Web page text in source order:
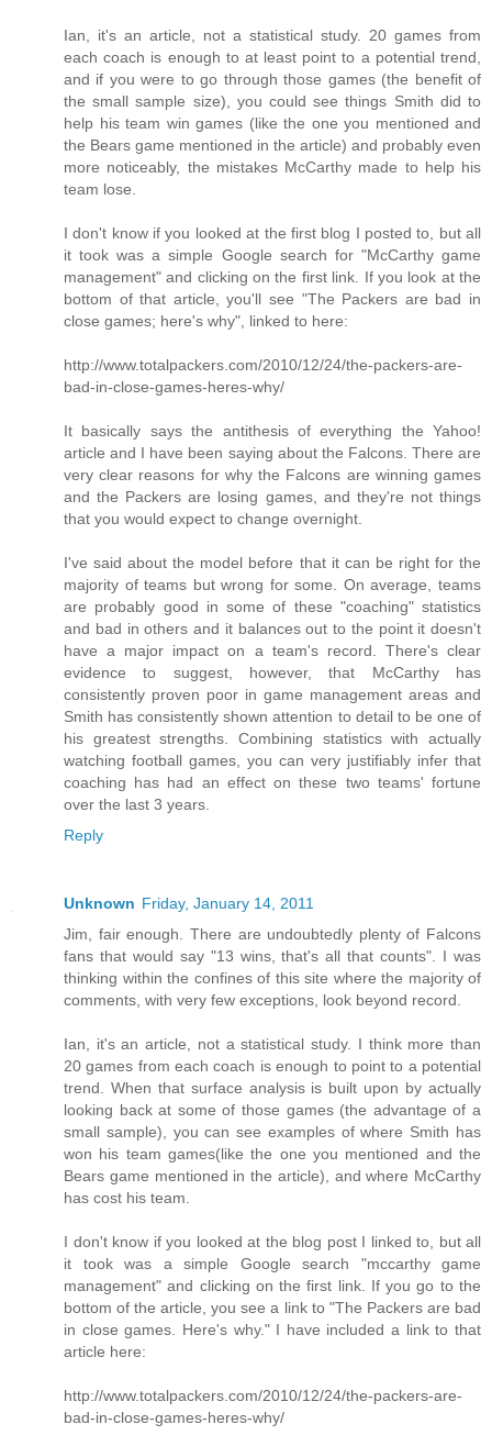
Ian, it's an article, not a statistical study. 20 games from
each coach is enough to at least point to a potential trend,
and if you were to go through those games (the benefit of
the small sample size), you could see things Smith did to
help his team win games (like the one you mentioned and
the Bears game mentioned in the article) and probably even
more noticeably, the mistakes McCarthy made to help his
team lose.
I don't know if you looked at the first blog I posted to, but all
it took was a simple Google search for "McCarthy game
management" and clicking on the first link. If you look at the
bottom of that article, you'll see "The Packers are bad in
close games; here's why", linked to here:
http://www.totalpackers.com/2010/12/24/the-packers-are-
bad-in-close-games-heres-why/
It basically says the antithesis of everything the Yahoo!
article and I have been saying about the Falcons. There are
very clear reasons for why the Falcons are winning games
and the Packers are losing games, and they're not things
that you would expect to change overnight.
I've said about the model before that it can be right for the
majority of teams but wrong for some. On average, teams
are probably good in some of these "coaching" statistics
and bad in others and it balances out to the point it doesn't
have a major impact on a team's record. There's clear
evidence to suggest, however, that McCarthy has
consistently proven poor in game management areas and
Smith has consistently shown attention to detail to be one of
his greatest strengths. Combining statistics with actually
watching football games, you can very justifiably infer that
coaching has had an effect on these two teams' fortune
over the last 3 years.
Reply
Unknown Friday, January 14, 2011
Jim, fair enough. There are undoubtedly plenty of Falcons
fans that would say "13 wins, that's all that counts". I was
thinking within the confines of this site where the majority of
comments, with very few exceptions, look beyond record.
Ian, it's an article, not a statistical study. I think more than
20 games from each coach is enough to point to a potential
trend. When that surface analysis is built upon by actually
looking back at some of those games (the advantage of a
small sample), you can see examples of where Smith has
won his team games(like the one you mentioned and the
Bears game mentioned in the article), and where McCarthy
has cost his team.
I don't know if you looked at the blog post I linked to, but all
it took was a simple Google search "mccarthy game
management" and clicking on the first link. If you go to the
bottom of the article, you see a link to "The Packers are bad
in close games. Here's why." I have included a link to that
article here:
http://www.totalpackers.com/2010/12/24/the-packers-are-
bad-in-close-games-heres-why/